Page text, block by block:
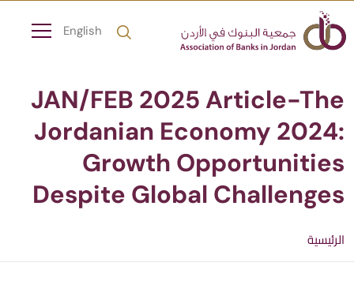
English
JAN/FEB 2025 Article-The
Jordanian Economy 2024:
Growth Opportunities
Despite Global Challenges
الرئيسية